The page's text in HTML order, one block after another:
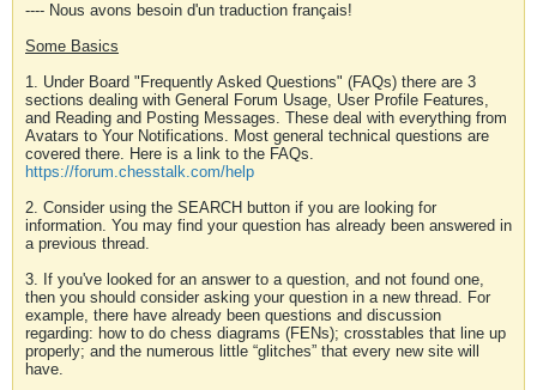
---- Nous avons besoin d'un traduction français!
Some Basics
1. Under Board "Frequently Asked Questions" (FAQs) there are 3
sections dealing with General Forum Usage, User Profile Features,
and Reading and Posting Messages. These deal with everything from
Avatars to Your Notifications. Most general technical questions are
covered there. Here is a link to the FAQs.
https://forum.chesstalk.com/help
2. Consider using the SEARCH button if you are looking for
information. You may find your question has already been answered in
a previous thread.
3. If you've looked for an answer to a question, and not found one,
then you should consider asking your question in a new thread. For
example, there have already been questions and discussion
regarding: how to do chess diagrams (FENs); crosstables that line up
properly; and the numerous little “glitches” that every new site will
have.